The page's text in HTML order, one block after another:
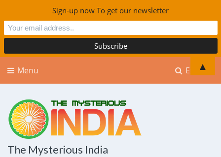
Explore
Menu
The Mysterious India
Sign-up now To get our newsletter
▲